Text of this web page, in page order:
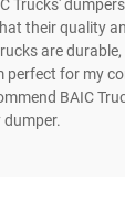
Trucks'
their quality
are durable,
perfect for my
BAIC